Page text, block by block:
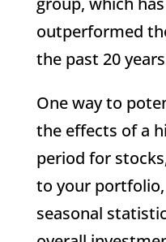
outperformed
the past 20
One way to
the effects of a
period for
to your
seasonal